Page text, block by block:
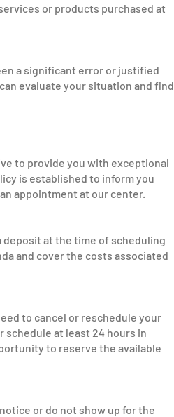
or products purchased at
a significant error or justified
evaluate your situation and find
to provide you with exceptional
is established to inform you
appointment at our center.
at the time of scheduling
and cover the costs associated
to cancel or reschedule your
at least 24 hours in
to reserve the available
or do not show up for the